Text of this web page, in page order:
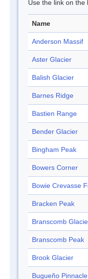
Use the link on the
Name
Anderson Massif
Aster Glacier
Balish Glacier
Barnes Ridge
Bastien Range
Bender Glacier
Bingham Peak
Bowers Corner
Bowie Crevasse
Bracken Peak
Branscomb
Branscomb Peak
Brook Glacier
Bugueño Pinnacle